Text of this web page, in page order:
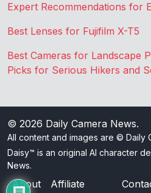
Expert Recommendations for
Best Lenses for Fujifilm X-T5
Best Cameras for Landscape
Picks for Serious Hikers and
© 2026 Daily Camera News.
All content and images are © Daily
Daisy™ is an original AI character
News.
About
Affiliate